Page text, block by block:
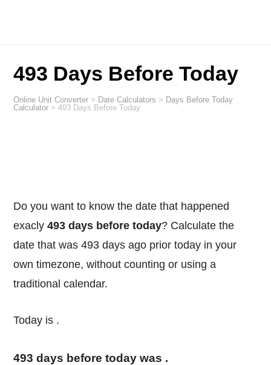
493 Days Before Today
Online Unit Converter > Date Calculators > Days Before Today
Calculator >493 Days Before Today
Do you want to know the date that happened
exacly493 days before today? Calculate the
date that was 493 days ago prior today in your
own timezone, without counting or using a
traditional calendar.
Today is .
493 days before today was .